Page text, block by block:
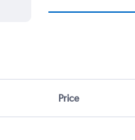
Price